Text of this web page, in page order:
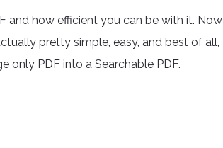
and how efficient you can be with it. Now
pretty simple, easy, and best of all,
only PDF into a Searchable PDF.